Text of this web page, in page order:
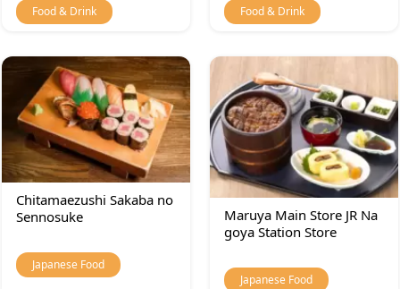
Food & Drink Food & Drink
Chitamaezushi Sakaba no
Sennosuke
Japanese Food
Maruya Main Store JR Na
goya Station Store
Japanese Food